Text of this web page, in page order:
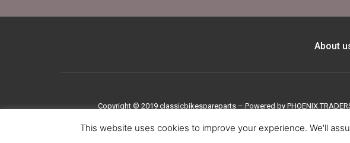
About
Copyright © 2019classicbikespareparts –Powered by PHOENIX
This website uses cookies to improve your experience. We'll